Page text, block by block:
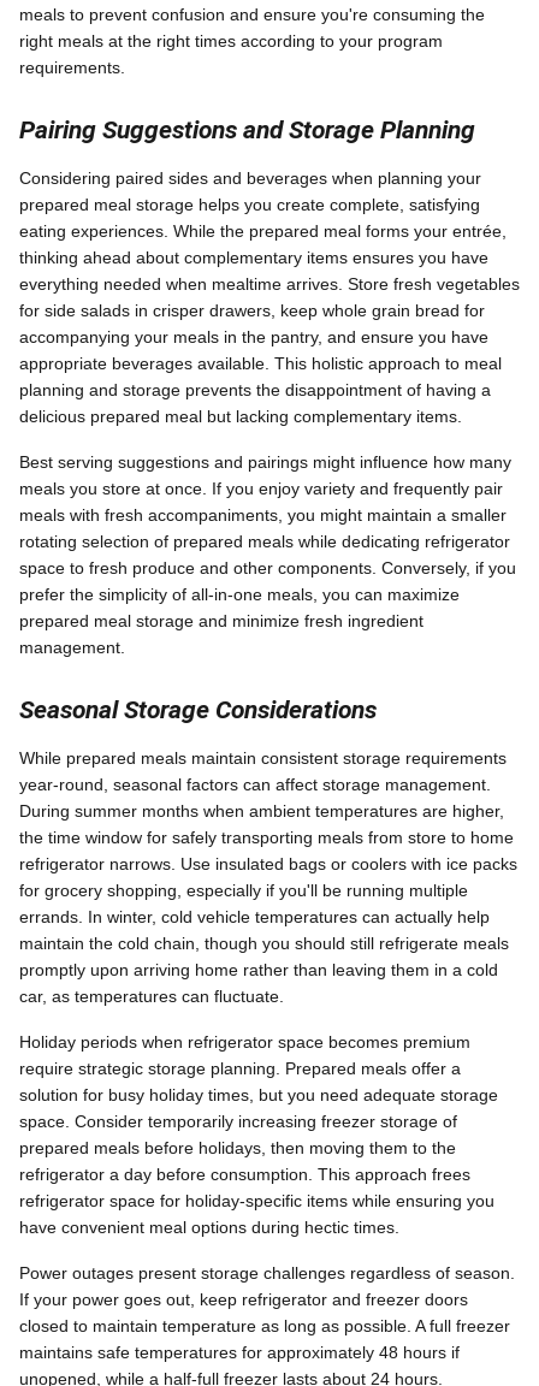
meals to prevent confusion and ensure you're consuming the
right meals at the right times according to your program
requirements.
Pairing Suggestions and Storage Planning
Considering paired sides and beverages when planning your
prepared meal storage helps you create complete, satisfying
eating experiences. While the prepared meal forms your entrée,
thinking ahead about complementary items ensures you have
everything needed when mealtime arrives. Store fresh vegetables
for side salads in crisper drawers, keep whole grain bread for
accompanying your meals in the pantry, and ensure you have
appropriate beverages available. This holistic approach to meal
planning and storage prevents the disappointment of having a
delicious prepared meal but lacking complementary items.
Best serving suggestions and pairings might influence how many
meals you store at once. If you enjoy variety and frequently pair
meals with fresh accompaniments, you might maintain a smaller
rotating selection of prepared meals while dedicating refrigerator
space to fresh produce and other components. Conversely, if you
prefer the simplicity of all-in-one meals, you can maximize
prepared meal storage and minimize fresh ingredient
management.
Seasonal Storage Considerations
While prepared meals maintain consistent storage requirements
year-round, seasonal factors can affect storage management.
During summer months when ambient temperatures are higher,
the time window for safely transporting meals from store to home
refrigerator narrows. Use insulated bags or coolers with ice packs
for grocery shopping, especially if you'll be running multiple
errands. In winter, cold vehicle temperatures can actually help
maintain the cold chain, though you should still refrigerate meals
promptly upon arriving home rather than leaving them in a cold
car, as temperatures can fluctuate.
Holiday periods when refrigerator space becomes premium
require strategic storage planning. Prepared meals offer a
solution for busy holiday times, but you need adequate storage
space. Consider temporarily increasing freezer storage of
prepared meals before holidays, then moving them to the
refrigerator a day before consumption. This approach frees
refrigerator space for holiday-specific items while ensuring you
have convenient meal options during hectic times.
Power outages present storage challenges regardless of season.
If your power goes out, keep refrigerator and freezer doors
closed to maintain temperature as long as possible. A full freezer
maintains safe temperatures for approximately 48 hours if
unopened, while a half-full freezer lasts about 24 hours.